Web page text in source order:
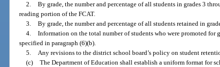
2. By grade, the number and percentage of all students in grades 3
reading portion of the FCAT.
3. By grade, the number and percentage of all students retained in
4. Information on the total number of students who were promoted for
specified in paragraph (6)(b).
5. Any revisions to the district school board’s policy on student
(c) The Department of Education shall establish a uniform format for